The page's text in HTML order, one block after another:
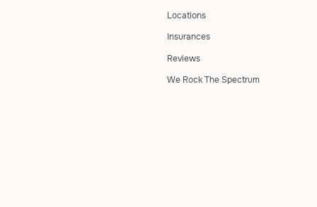
Locations
Insurances
Reviews
We Rock The Spectrum